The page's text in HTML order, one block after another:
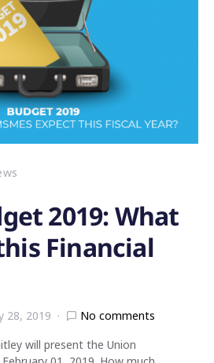
2019: What
Financial
28, 2019
No comments
will present the Union